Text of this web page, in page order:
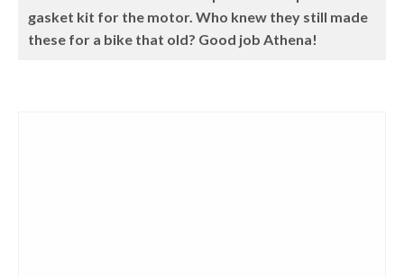
gasket kit for the motor. Who knew they still made
these for a bike that old? Good job Athena!